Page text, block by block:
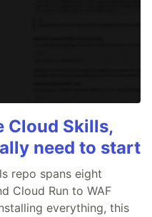
Cloud Skills,
need to start
repo spans eight
Cloud Run to WAF
everything, this